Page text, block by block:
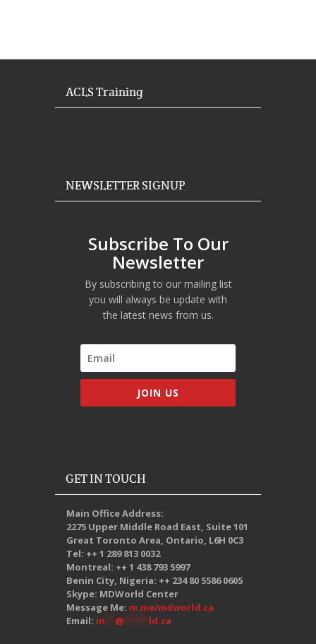
ACLS Training
NEWSLETTER SIGNUP
Subscribe To Our
Newsletter
By subscribing to our mailing list
you will always be update with
the latest news from us.
JOIN US
GET IN TOUCH
Main Office Address:
2275 Upper Middle Road East, Suite 101
Great Toronto Area, Ontario, L6H 0C3
Tel: ++ 1 289 813 0032
Montreal: ++ 1 438 793 5997
Benin City, Nigeria: ++ 234 80 5586 0605
Skype: MDWorld Center
Message Me: m.me/mdworld.ca
Email: in @ ld.ca